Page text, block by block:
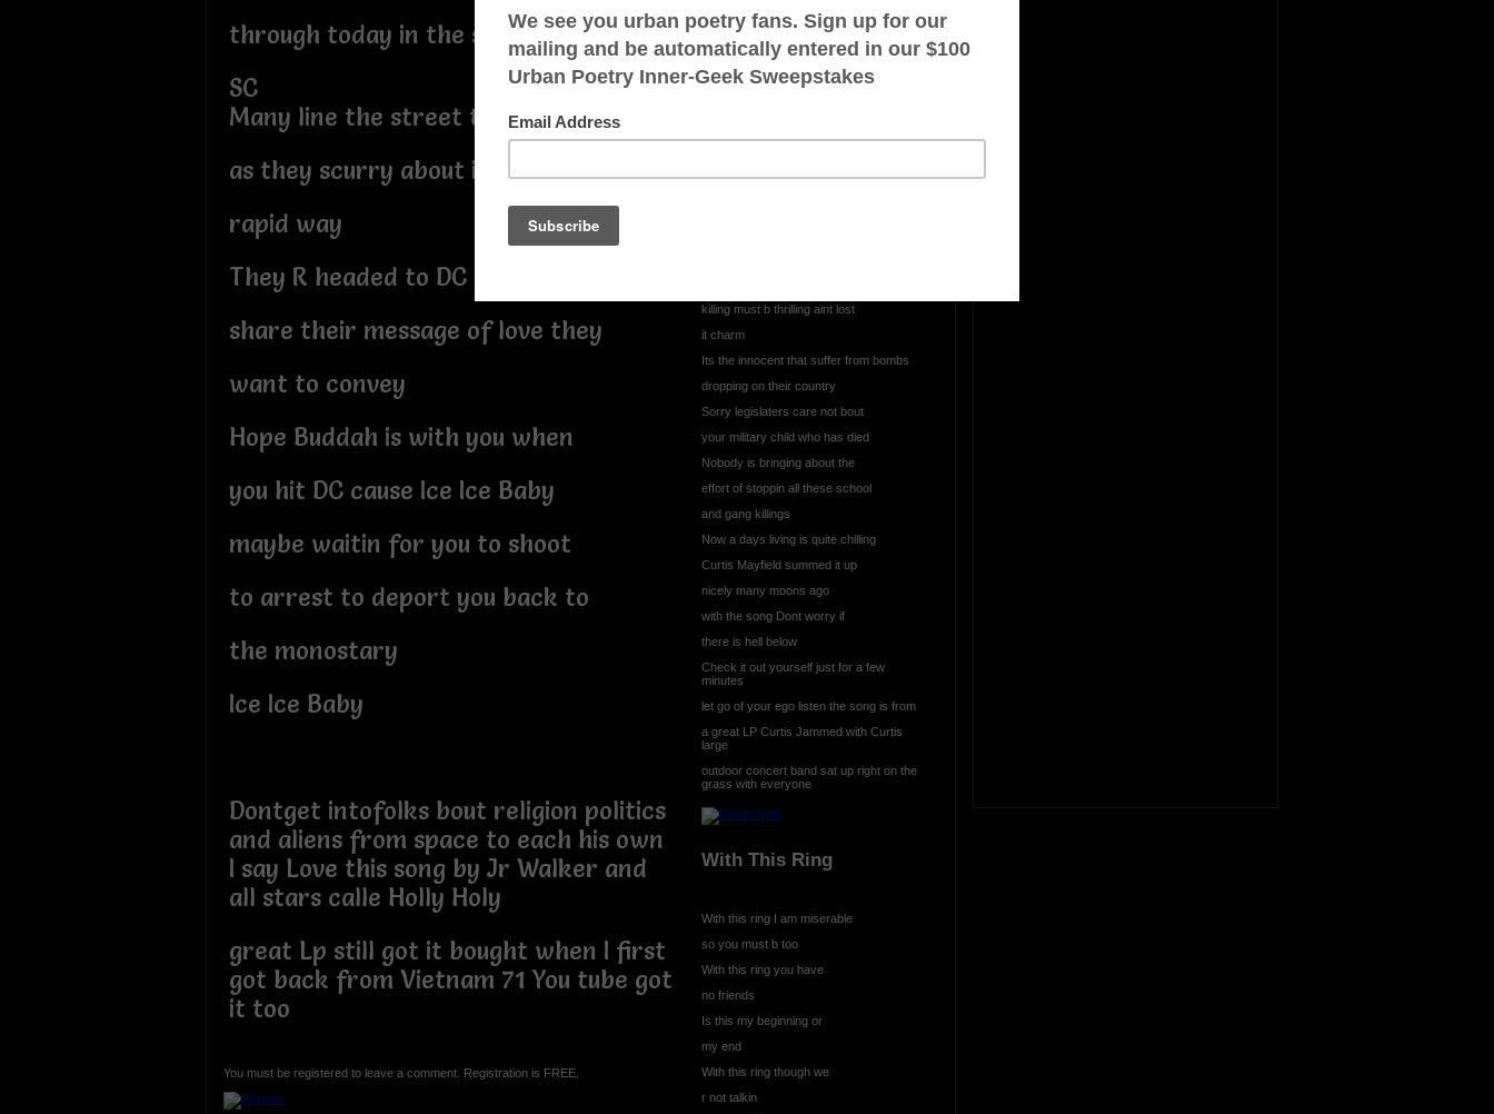
through today in the state I stay
SC
Many line the street to greet them
as they scurry about in such a
rapid way
They R headed to DC to show
share their message of love they
want to convey
Hope Buddah is with you when
you hit DC cause Ice Ice Baby
maybe waitin for you to shoot
to arrest to deport you back to
the monostary
Ice Ice Baby
Dontget intofolks bout religion politics
and aliens from space to each his own
I say Love this song by Jr Walker and
all stars calle Holly Holy
great Lp still got it bought when I first
got back from Vietnam 71 You tube got
it too
You must be registered to leave a comment. Registration is FREE.
OTHER POEMS WRITTEN BY
Unchecked
killing must b thrilling aint lost
it charm
Its the innocent that suffer from bombs
dropping on their country
Sorry legislaters care not bout
your military child who has died
Nobody is bringing about the
effort of stoppin all these school
and gang killings
Now a days living is quite chilling
Curtis Mayfield summed it up
nicely many moons ago
with the song Dont worry if
there is hell below
Check it out yourself just for a few
minutes
let go of your ego listen the song is from
a great LP Curtis Jammed with Curtis
large
outdoor concert band sat up right on the
grass with everyone
With This Ring
With this ring I am miserable
so you must b too
With this ring you have
no friends
Is this my beginning or
my end
With this ring though we
r not talkin